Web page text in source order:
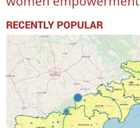
RECENTLY POPULAR